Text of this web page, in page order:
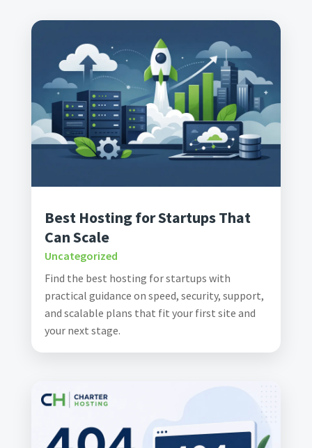
Best Hosting for Startups That
Can Scale
Uncategorized
Find the best hosting for startups with
practical guidance on speed, security, support,
and scalable plans that fit your first site and
your next stage.